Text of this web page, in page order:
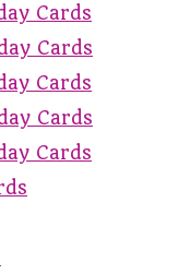
Cards
Cards
Cards
Cards
Cards